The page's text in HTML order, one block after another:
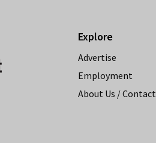
Explore
Advertise
Employment
About Us / Contact